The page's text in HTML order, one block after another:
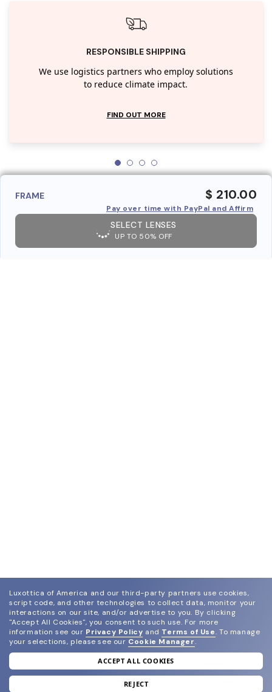
RESPONSIBLE SHIPPING
We use logistics partners who employ solutions
to reduce climate impact.
FIND OUT MORE
FRAME $ 210.00
Pay over time with PayPal and Affirm
SELECT LENSES
UP TO 50% OFF
join our newsletter
and grab your welcome reward.
Luxottica of America and our third-party partners use cookies,
script code, and other technologies to collect data, monitor your
interactions on our site, and/or advertise to you. By clicking
"Accept All Cookies", you consent to such use. For more
information see our Privacy Policy and Terms of Use. To manage
your selections, please see our Cookie Manager.
ACCEPT ALL COOKIES
REJECT